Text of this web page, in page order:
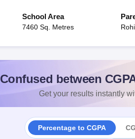
School Area
7460 Sq. Metres
Confused between
Get your results instantly
Percentage to CGPA